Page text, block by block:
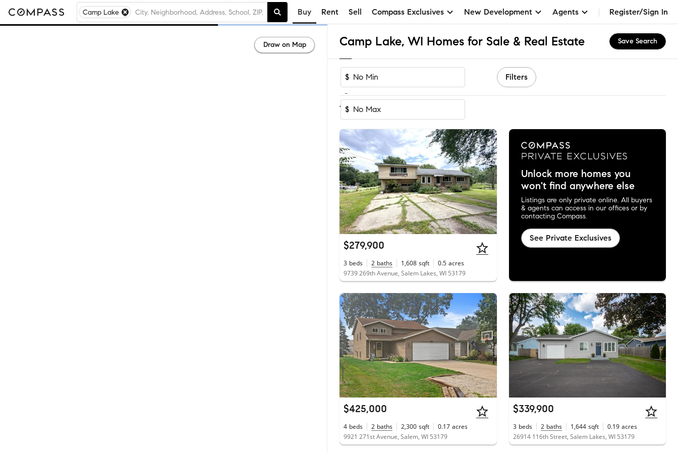
Camp Lake Buy Rent Sell Compass Exclusives New Development Agents Register/Sign In
Camp Lake, WI Homes for Sale & Real Estate Save Search
$
-
$
Filters
1-15 of 15Homes
$279,900
3 beds 2 baths 1,608 sqft 0.5 acres
9739 269th Avenue, Salem Lakes, WI 53179
Unlock more homes you
won't find anywhere else
Listings are only private online. All buyers
& agents can access in our offices or by
contacting Compass.
See Private Exclusives
$425,000
4 beds 2 baths 2,300 sqft 0.17 acres
9921 271st Avenue, Salem, WI 53179
$339,900
3 beds 2 baths 1,644 sqft 0.19 acres
26914 116th Street, Salem Lakes, WI 53179
Draw on Map